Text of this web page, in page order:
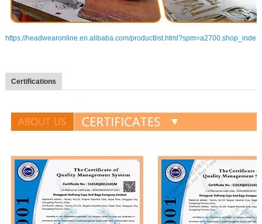
https://headwearonline.en.alibaba.com/
Certifications